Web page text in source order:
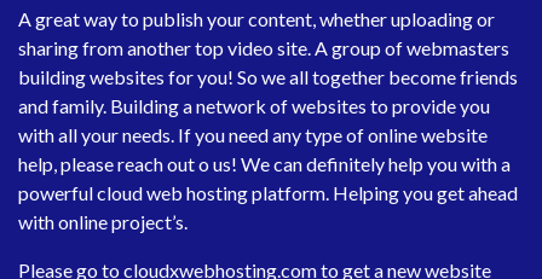
A great way to publish your content, whether uploading or
sharing from another top video site. A group of webmasters
building websites for you! So we all together become friends
and family. Building a network of websites to provide you
with all your needs. If you need any type of online website
help, please reach out o us! We can definitely help you with a
powerful cloud web hosting platform. Helping you get ahead
with online project’s.
Please go to cloudxwebhosting.comto get a new website